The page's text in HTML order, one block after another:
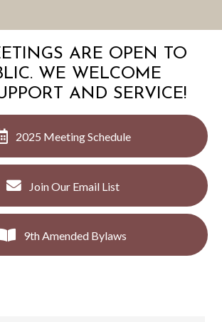
ARE OPEN TO
WE WELCOME
AND SERVICE!
2025 Meeting Schedule
Join Our Email List
9th Amended Bylaws